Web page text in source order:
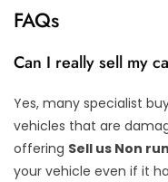
FAQs
Can I really sell my
Yes, many specialist
vehicles that are
offering Sell us Non
your vehicle even if it